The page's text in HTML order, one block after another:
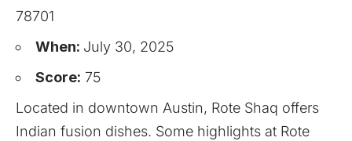
78701
When: July 30, 2025
Score: 75
Located in downtown Austin, Rote Shaq offers
Indian fusion dishes. Some highlights at Rote